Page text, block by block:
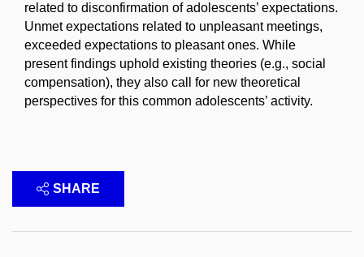
related to disconfirmation of adolescents’ expectations.
Unmet expectations related to unpleasant meetings,
exceeded expectations to pleasant ones. While
present findings uphold existing theories (e.g., social
compensation), they also call for new theoretical
perspectives for this common adolescents’ activity.
SHARE